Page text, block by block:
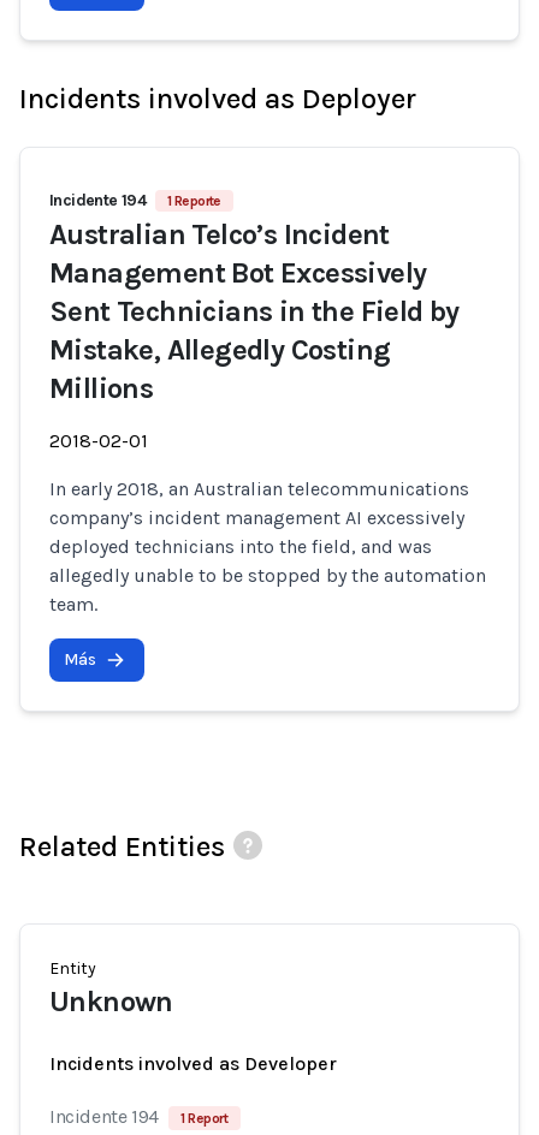
Incidents involved as Deployer
Incidente 194 1 Reporte
Australian Telco’s Incident
Management Bot Excessively
Sent Technicians in the Field by
Mistake, Allegedly Costing
Millions
2018-02-01
In early 2018, an Australian telecommunications
company’s incident management AI excessively
deployed technicians into the field, and was
allegedly unable to be stopped by the automation
team.
Más
Related Entities
Entity
Unknown
Incidents involved as Developer
Incidente 194 1 Report